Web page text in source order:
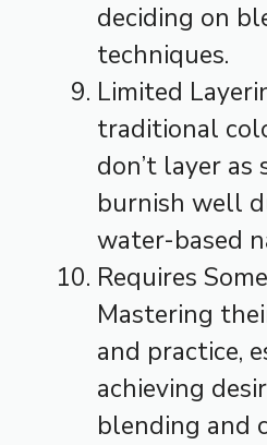
deciding on
techniques.
Limited
traditional
don’t layer
burnish well
water-based
Requires
Mastering
and practice,
achieving
blending and